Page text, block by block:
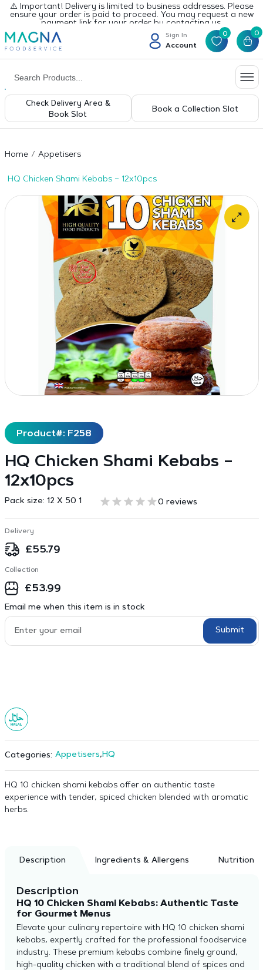
⚠️ Important! Delivery is limited to business addresses. Please
ensure your order is paid to proceed. You may request a new
payment link for your order by contacting us.
Sign In
Account
0 0
Check Delivery Area &
Book Slot
Book a Collection Slot
Home Appetisers
HQ Chicken Shami Kebabs – 12x10pcs
Product#: F258
HQ Chicken Shami Kebabs –
12x10pcs
Pack size: 12 X 50 1 0 reviews
Delivery
£55.79
Collection
£53.99
Email me when this item is in stock
Submit
Categories: Appetisers,HQ
HQ 10 chicken shami kebabs offer an authentic taste
experience with tender, spiced chicken blended with aromatic
herbs.
Description Ingredients & Allergens Nutrition
Description
HQ 10 Chicken Shami Kebabs: Authentic Taste
for Gourmet Menus
Elevate your culinary repertoire with HQ 10 chicken shami
kebabs, expertly crafted for the professional foodservice
industry. These premium kebabs combine finely ground,
high-quality chicken with a traditional blend of spices and